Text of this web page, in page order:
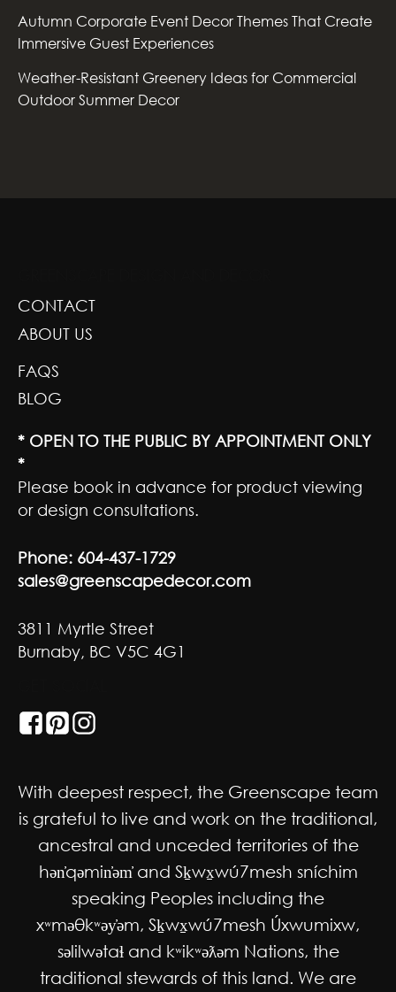
Autumn Corporate Event Decor Themes That Create
Immersive Guest Experiences
Weather-Resistant Greenery Ideas for Commercial
Outdoor Summer Decor
CONTACT
ABOUT US
FAQS
BLOG
* OPEN TO THE PUBLIC BY APPOINTMENT ONLY
*
Please book in advance for product viewing
or design consultations.
Phone: 604-437-1729
sales@greenscapedecor.com
3811 Myrtle Street
Burnaby, BC V5C 4G1
With deepest respect, the Greenscape team
is grateful to live and work on the traditional,
ancestral and unceded territories of the
hən̓qəmin̓əm̓ and Sḵwx̱wú7mesh sníchim
speaking Peoples including the
xʷməθkʷəy̓əm, Sḵwx̱wú7mesh Úxwumixw,
səlilwətaɬ and kʷikʷəƛəm Nations, the
traditional stewards of this land. We are